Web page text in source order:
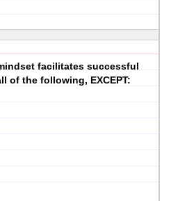
facilitates successful
of the following, EXCEPT: